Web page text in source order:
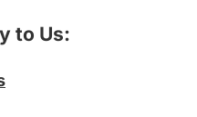
to Us: